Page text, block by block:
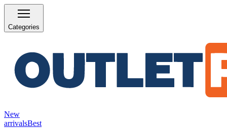
Categories
New
arrivalsBest